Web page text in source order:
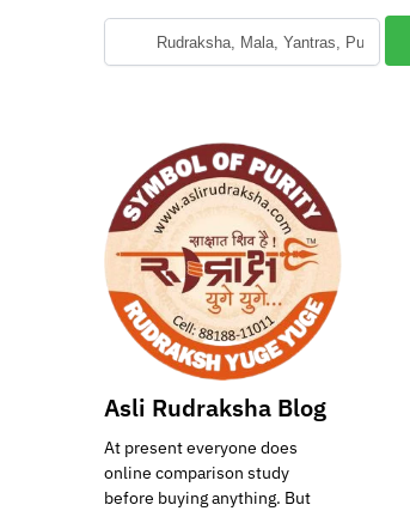
Asli Rudraksha Blog
At present everyone does
online comparison study
before buying anything. But